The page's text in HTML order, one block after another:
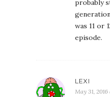
probably
was 11 or
episode.
LEXI
May 31,